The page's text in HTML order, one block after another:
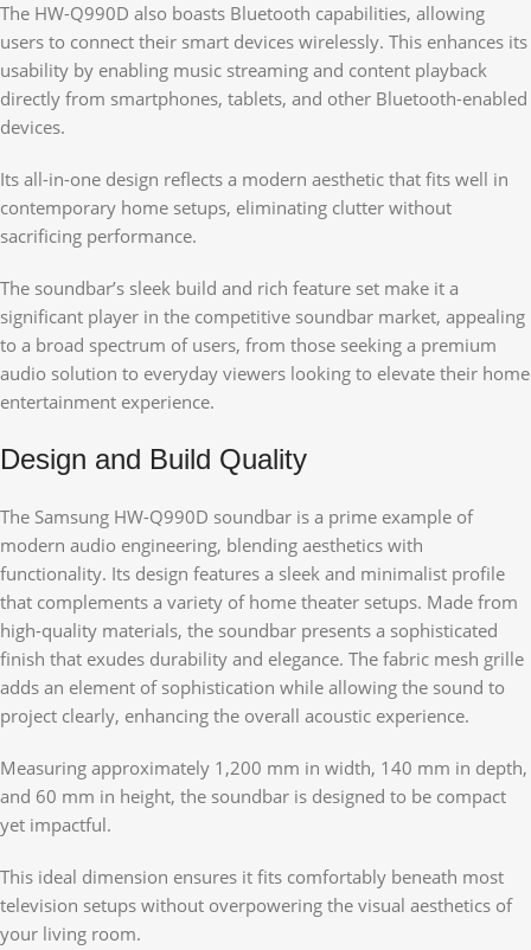
The HW-Q990D also boasts Bluetooth capabilities, allowing
users to connect their smart devices wirelessly. This enhances its
usability by enabling music streaming and content playback
directly from smartphones, tablets, and other Bluetooth-enabled
devices.
Its all-in-one design reflects a modern aesthetic that fits well in
contemporary home setups, eliminating clutter without
sacrificing performance.
The soundbar’s sleek build and rich feature set make it a
significant player in the competitive soundbar market, appealing
to a broad spectrum of users, from those seeking a premium
audio solution to everyday viewers looking to elevate their home
entertainment experience.
Design and Build Quality
The Samsung HW-Q990D soundbar is a prime example of
modern audio engineering, blending aesthetics with
functionality. Its design features a sleek and minimalist profile
that complements a variety of home theater setups. Made from
high-quality materials, the soundbar presents a sophisticated
finish that exudes durability and elegance. The fabric mesh grille
adds an element of sophistication while allowing the sound to
project clearly, enhancing the overall acoustic experience.
Measuring approximately 1,200 mm in width, 140 mm in depth,
and 60 mm in height, the soundbar is designed to be compact
yet impactful.
This ideal dimension ensures it fits comfortably beneath most
television setups without overpowering the visual aesthetics of
your living room.